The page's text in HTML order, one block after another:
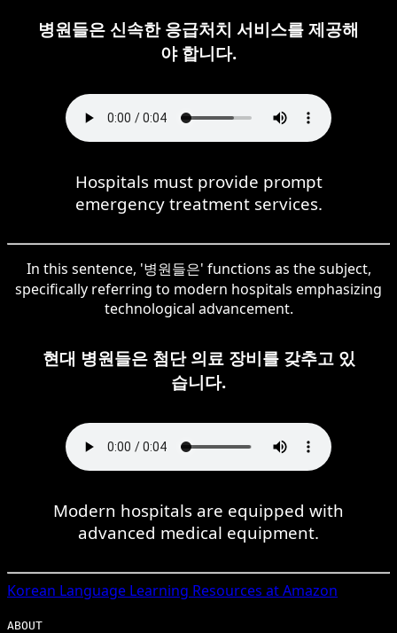
병원들은 신속한 응급처치 서비스를 제공해
야 합니다.
Hospitals must provide prompt
emergency treatment services.
In this sentence, '병원들은' functions as the subject,
specifically referring to modern hospitals emphasizing
technological advancement.
현대 병원들은 첨단 의료 장비를 갖추고 있
습니다.
Modern hospitals are equipped with
advanced medical equipment.
Korean Language Learning Resources at Amazon
ABOUT